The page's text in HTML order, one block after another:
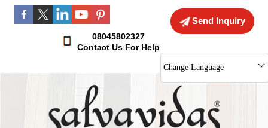
Send Inquiry
08045802327
Contact Us For Help
Change Language